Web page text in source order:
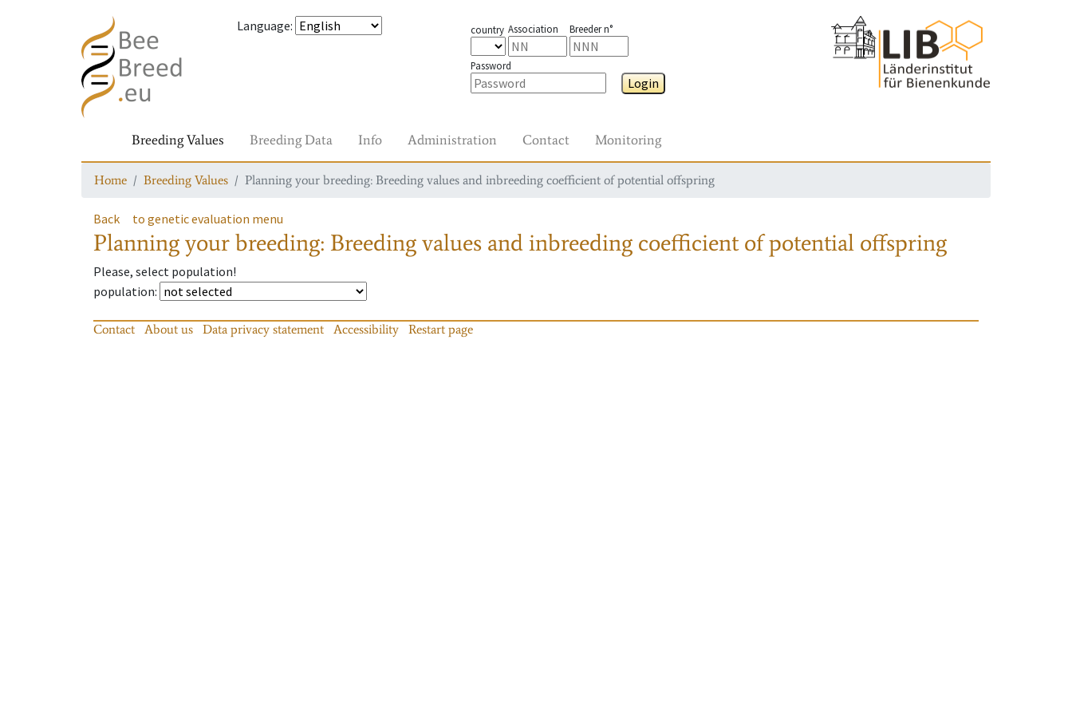
Language: country Association Breeder n°
Password
Login
Breeding Values Breeding Data Info Administration Contact Monitoring
Home Breeding Values Planning your breeding: Breeding values and inbreeding coefficient of potential offspring
Back to genetic evaluation menu
Planning your breeding: Breeding values and inbreeding coefficient of potential offspring
Please, select population!
population:
Contact About us Data privacy statement Accessibility Restart page